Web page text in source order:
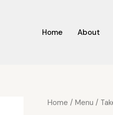
Home About
Home / Menu /